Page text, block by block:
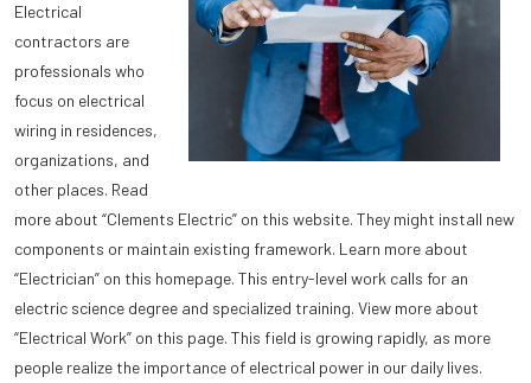
Electrical
contractors are
professionals who
focus on electrical
wiring in residences,
organizations, and
other places. Read
more about “Clements Electric” on this website. They might install new
components or maintain existing framework. Learn more about
“Electrician” on this homepage. This entry-level work calls for an
electric science degree and specialized training. View more about
“Electrical Work” on this page. This field is growing rapidly, as more
people realize the importance of electrical power in our daily lives.